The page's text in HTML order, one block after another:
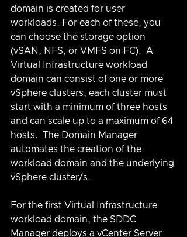
domain is created for user
workloads. For each of these, you
can choose the storage option
(vSAN, NFS, or VMFS on FC).  A
Virtual Infrastructure workload
domain can consist of one or more
vSphere clusters, each cluster must
start with a minimum of three hosts
and can scale up to a maximum of 64
hosts.  The Domain Manager
automates the creation of the
workload domain and the underlying
vSphere cluster/s.
For the first Virtual Infrastructure
workload domain, the SDDC
Manager deploys a vCenter Server